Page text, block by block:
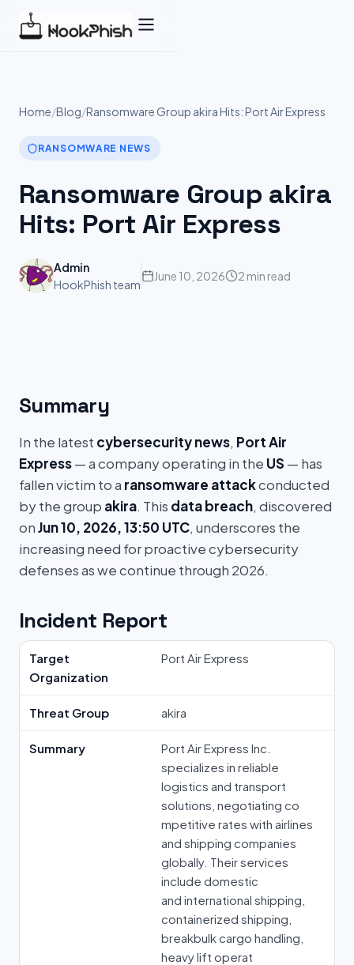
Home/Blog/Ransomware Group akira Hits: Port Air Express
RANSOMWARE NEWS
Ransomware Group akira
Hits: Port Air Express
Admin
HookPhish team
June 10, 2026 2 min read
Summary
In the latest cybersecurity news, Port Air
Express— a company operating in the US — has
fallen victim to a ransomware attackconducted
by the group akira. This data breach, discovered
onJun 10, 2026, 13:50 UTC, underscores the
increasing need for proactive cybersecurity
defenses as we continue through 2026.
Incident Report
Target
Organization
Port Air Express
Threat Group akira
Summary
Port Air Express Inc.
specializes in reliable
logistics and transport
solutions, negotiating co
mpetitive rates with airlines
and shipping companies
globally. Their services
include domestic
and international shipping,
containerized shipping,
breakbulk cargo handling,
heavy lift operat